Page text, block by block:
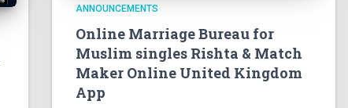
ANNOUNCEMENTS
Online Marriage Bureau for
Muslim singles Rishta & Match
Maker Online United Kingdom
App